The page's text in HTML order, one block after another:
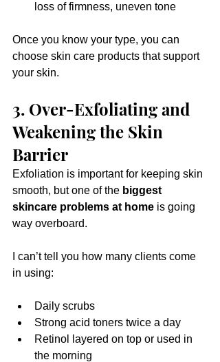
loss of firmness, uneven tone
Once you know your type, you can
choose skin care products that support
your skin.
3. Over-Exfoliating and
Weakening the Skin
Barrier
Exfoliation is important for keeping skin
smooth, but one of the biggest
skincare problems at home is going
way overboard.
I can’t tell you how many clients come
in using:
Daily scrubs
Strong acid toners twice a day
Retinol layered on top or used in
the morning